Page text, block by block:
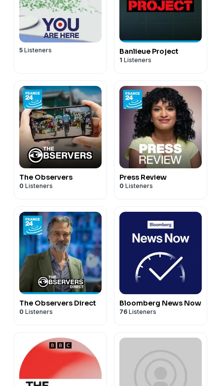
5 Listeners Banlieue Project
1 Listeners
The Observers
0 Listeners
Press Review
0 Listeners
The Observers Direct
0 Listeners
Bloomberg News Now
76 Listeners